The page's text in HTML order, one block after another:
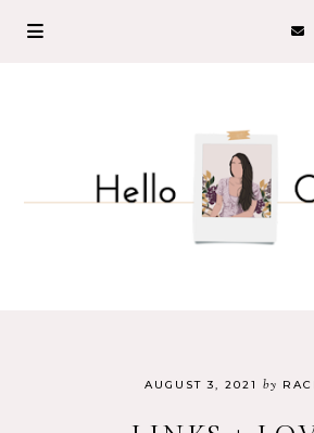
AUGUST 3, 2021 by